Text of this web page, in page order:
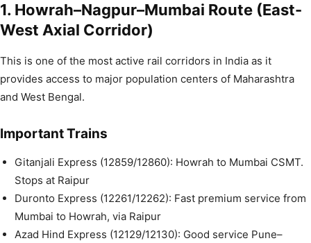
1. Howrah–Nagpur–Mumbai Route (East-
West Axial Corridor)
This is one of the most active rail corridors in India as it
provides access to major population centers of Maharashtra
and West Bengal.
Important Trains
Gitanjali Express (12859/12860): Howrah to Mumbai CSMT.
Stops at Raipur
Duronto Express (12261/12262): Fast premium service from
Mumbai to Howrah, via Raipur
Azad Hind Express (12129/12130): Good service Pune–